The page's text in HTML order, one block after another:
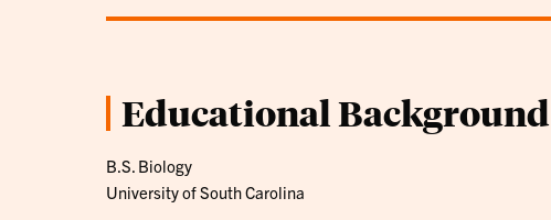
Educational Background
B.S. Biology
University of South Carolina